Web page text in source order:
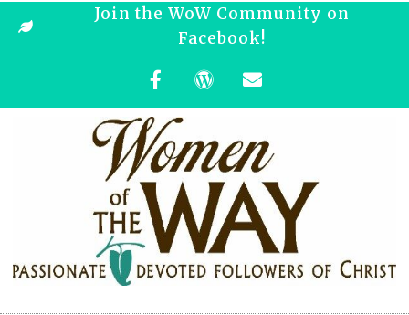
Join the WoW Community on
Facebook!